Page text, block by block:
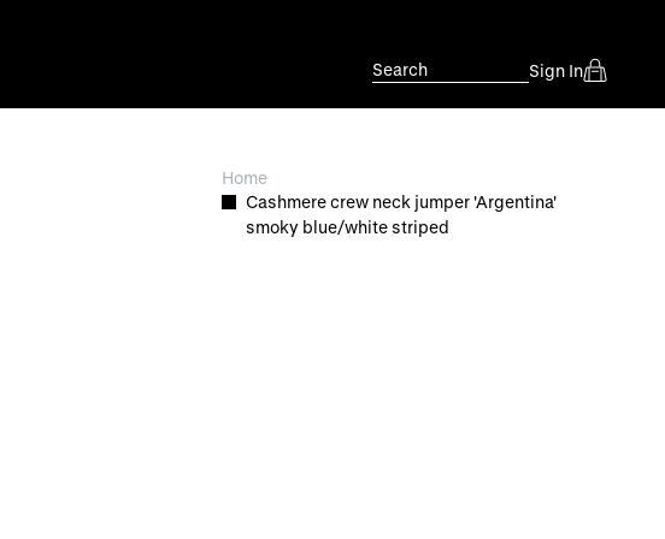
Search Sign In
Home
Cashmere crew neck jumper 'Argentina'
smoky blue/white striped